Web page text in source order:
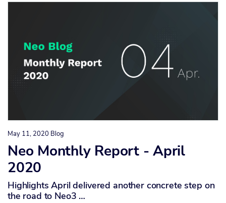
May 11, 2020 Blog
Neo Monthly Report - April
2020
Highlights April delivered another concrete step on
the road to Neo3 …